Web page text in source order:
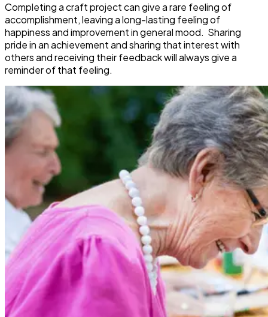
Completing a craft project can give a rare feeling of
accomplishment, leaving a long-lasting feeling of
happiness and improvement in general mood. Sharing
pride in an achievement and sharing that interest with
others and receiving their feedback will always give a
reminder of that feeling.